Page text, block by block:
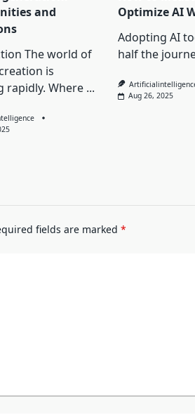
and
The world of
is
rapidly. Where ...
Optimize AI
Adopting AI
half the
Aug 26, 2025
fields are marked *